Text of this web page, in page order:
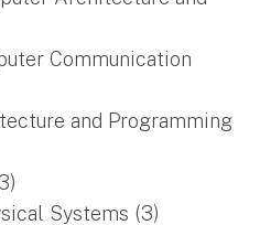
Communication
and Programming
Systems (3)